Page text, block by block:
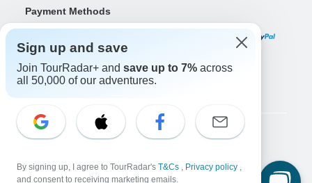
Payment Methods
Download Our App
Copyright © TourRadar. All Rights Reserved.
Terms & Conditions
Sign up and save
Join TourRadar+ and save up to 7% across
all 50,000 of our adventures.
By signing up, I agree to TourRadar's T&Cs , Privacy policy ,
and consent to receiving marketing emails.